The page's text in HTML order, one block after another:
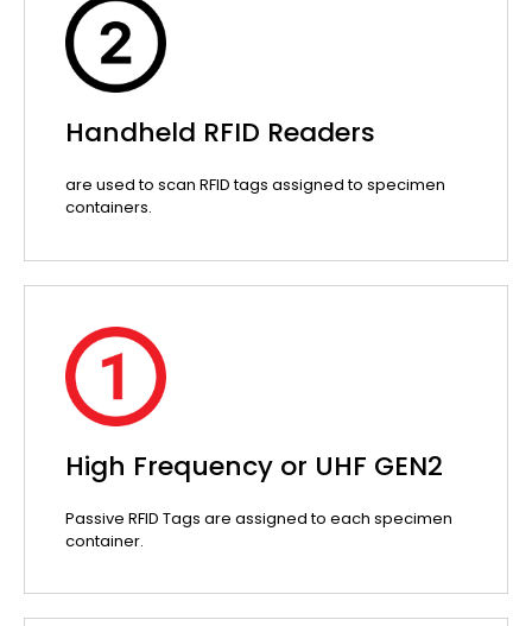
High Frequency or UHF GEN2
Passive RFID Tags are assigned to each specimen
container.
Handheld RFID Readers
are used to scan RFID tags assigned to specimen
containers.